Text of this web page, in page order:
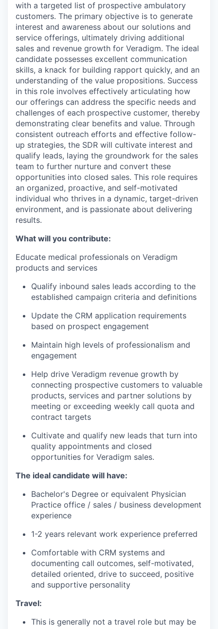
with a targeted list of prospective ambulatory
customers. The primary objective is to generate
interest and awareness about our solutions and
service offerings, ultimately driving additional
sales and revenue growth for Veradigm. The ideal
candidate possesses excellent communication
skills, a knack for building rapport quickly, and an
understanding of the value propositions. Success
in this role involves effectively articulating how
our offerings can address the specific needs and
challenges of each prospective customer, thereby
demonstrating clear benefits and value. Through
consistent outreach efforts and effective follow-
up strategies, the SDR will cultivate interest and
qualify leads, laying the groundwork for the sales
team to further nurture and convert these
opportunities into closed sales. This role requires
an organized, proactive, and self-motivated
individual who thrives in a dynamic, target-driven
environment, and is passionate about delivering
results.
What will you contribute:
Educate medical professionals on Veradigm
products and services
Qualify inbound sales leads according to the
established campaign criteria and definitions
Update the CRM application requirements
based on prospect engagement
Maintain high levels of professionalism and
engagement
Help drive Veradigm revenue growth by
connecting prospective customers to valuable
products, services and partner solutions by
meeting or exceeding weekly call quota and
contract targets
Cultivate and qualify new leads that turn into
quality appointments and closed
opportunities for Veradigm sales.
The ideal candidate will have:
Bachelor's Degree or equivalent Physician
Practice office / sales / business development
experience
1-2 years relevant work experience preferred
Comfortable with CRM systems and
documenting call outcomes, self-motivated,
detailed oriented, drive to succeed, positive
and supportive personality
Travel:
This is generally not a travel role but may be